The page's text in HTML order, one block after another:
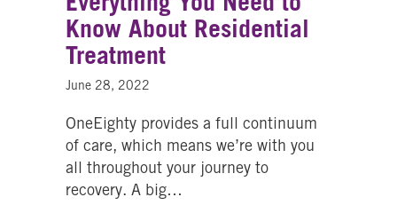
Know About Residential
Treatment
June 28, 2022
OneEighty provides a full continuum
of care, which means we’re with you
all throughout your journey to
recovery. A big…